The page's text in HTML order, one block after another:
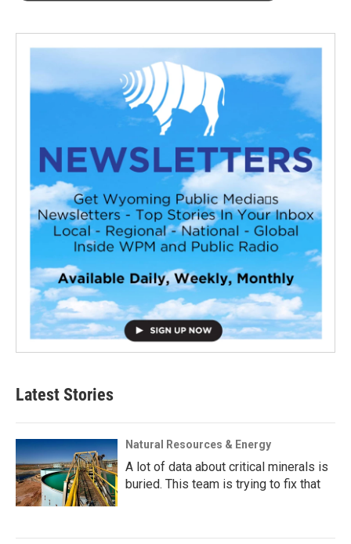
Latest Stories
Natural Resources & Energy
A lot of data about critical minerals is
buried. This team is trying to fix that